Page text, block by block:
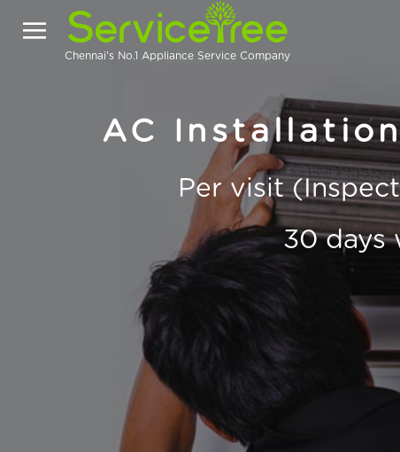
Chennai's No.1 Appliance Service Company
AC
Per visit
30 days